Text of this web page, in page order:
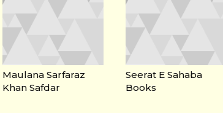
Maulana Sarfaraz
Khan Safdar
Seerat E Sahaba
Books